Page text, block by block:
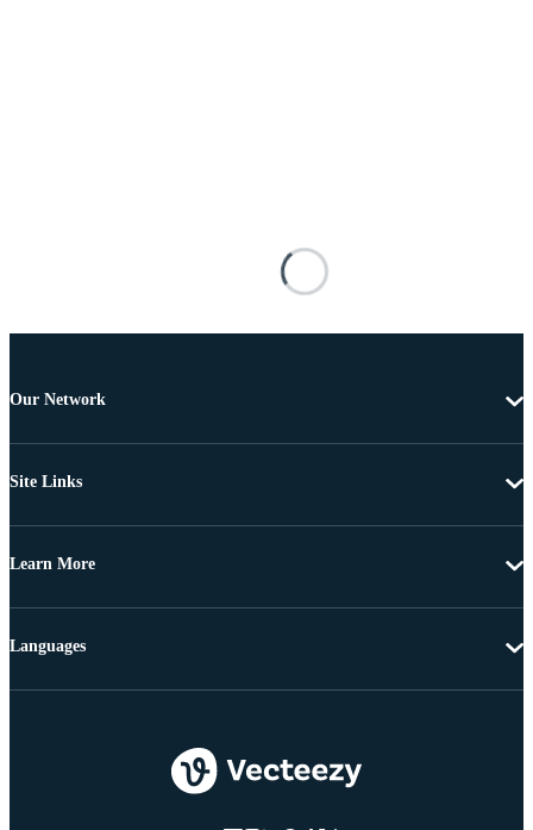
Our Network
Site Links
Learn More
Languages